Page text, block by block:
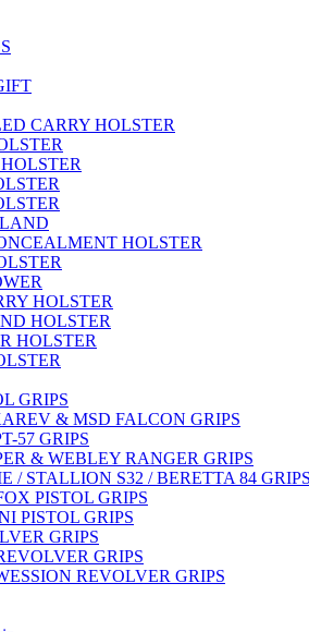
CARRY HOLSTER
HOLSTER
HOLSTER
HOLSTER
HOLSTER
GRIPS
& MSD FALCON GRIPS
57 GRIPS
& WEBLEY RANGER GRIPS
/ STALLION S32 / BERETTA 84
PISTOL GRIPS
PISTOL GRIPS
GRIPS
GRIPS
REVOLVER GRIPS